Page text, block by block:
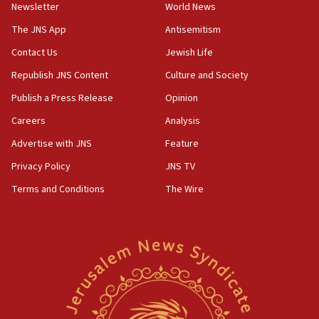
18:28
CAMERA says it got ‘Financial Times’ to correct
‘false claim that linked AIPAC to Benjamin
Netanyahu’
18:23
AAUP member in Michigan opposes professor
Act in response to new local club president’s Jew-
hatred, 30 southern California rabbis, Jewish
Newsom appoints former US ed department civil
rights lawyer as head of California civil rights
Newsletter
The JNS App
Contact Us
Republish JNS Content
Publish a Press Release
Careers
Advertise with JNS
Privacy Policy
Terms and Conditions
World News
Antisemitism
Jewish Life
Culture and Society
Opinion
Analysis
Feature
JNS TV
The Wire